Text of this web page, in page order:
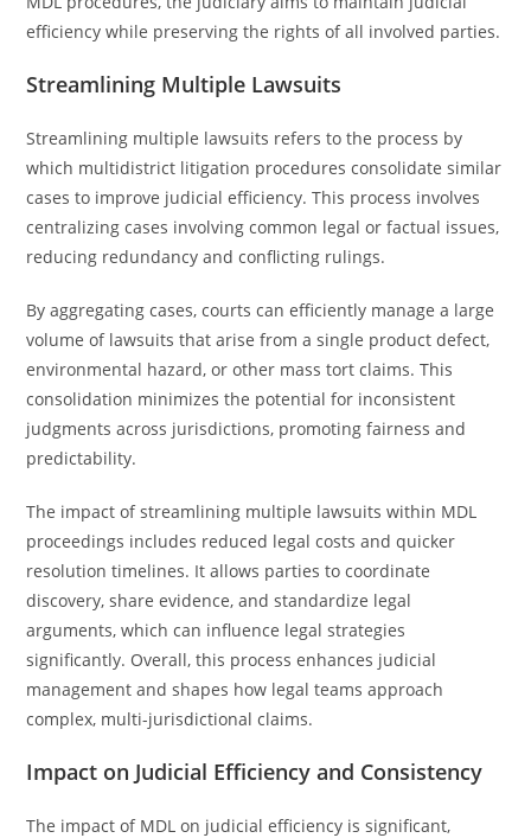
efficiency while preserving the rights of all involved parties.
Streamlining Multiple Lawsuits
Streamlining multiple lawsuits refers to the process by
which multidistrict litigation procedures consolidate similar
cases to improve judicial efficiency. This process involves
centralizing cases involving common legal or factual issues,
reducing redundancy and conflicting rulings.
By aggregating cases, courts can efficiently manage a large
volume of lawsuits that arise from a single product defect,
environmental hazard, or other mass tort claims. This
consolidation minimizes the potential for inconsistent
judgments across jurisdictions, promoting fairness and
predictability.
The impact of streamlining multiple lawsuits within MDL
proceedings includes reduced legal costs and quicker
resolution timelines. It allows parties to coordinate
discovery, share evidence, and standardize legal
arguments, which can influence legal strategies
significantly. Overall, this process enhances judicial
management and shapes how legal teams approach
complex, multi-jurisdictional claims.
Impact on Judicial Efficiency and Consistency
The impact of MDL on judicial efficiency is significant,